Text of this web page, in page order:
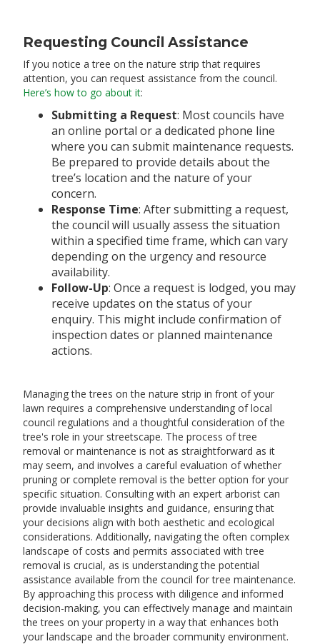
Requesting Council Assistance
If you notice a tree on the nature strip that requires
attention, you can request assistance from the council.
Here’s how to go about it:
Submitting a Request: Most councils have
an online portal or a dedicated phone line
where you can submit maintenance requests.
Be prepared to provide details about the
tree’s location and the nature of your
concern.
Response Time: After submitting a request,
the council will usually assess the situation
within a specified time frame, which can vary
depending on the urgency and resource
availability.
Follow-Up: Once a request is lodged, you may
receive updates on the status of your
enquiry. This might include confirmation of
inspection dates or planned maintenance
actions.
Managing the trees on the nature strip in front of your
lawn requires a comprehensive understanding of local
council regulations and a thoughtful consideration of the
tree's role in your streetscape. The process of tree
removal or maintenance is not as straightforward as it
may seem, and involves a careful evaluation of whether
pruning or complete removal is the better option for your
specific situation. Consulting with an expert arborist can
provide invaluable insights and guidance, ensuring that
your decisions align with both aesthetic and ecological
considerations. Additionally, navigating the often complex
landscape of costs and permits associated with tree
removal is crucial, as is understanding the potential
assistance available from the council for tree maintenance.
By approaching this process with diligence and informed
decision-making, you can effectively manage and maintain
the trees on your property in a way that enhances both
your landscape and the broader community environment.